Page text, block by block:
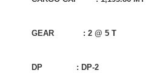
GEAR : 2 @ 5 T
DP : DP-2